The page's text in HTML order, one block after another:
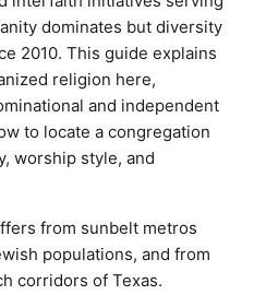
dominates but diversity
2010. This guide explains
religion here,
and independent
to locate a congregation
worship style, and
from sunbelt metros
populations, and from
corridors of Texas.